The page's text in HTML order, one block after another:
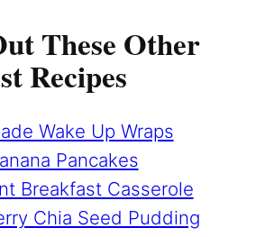
These Other
Recipes
Wake Up Wraps
Pancakes
Breakfast Casserole
Chia Seed Pudding